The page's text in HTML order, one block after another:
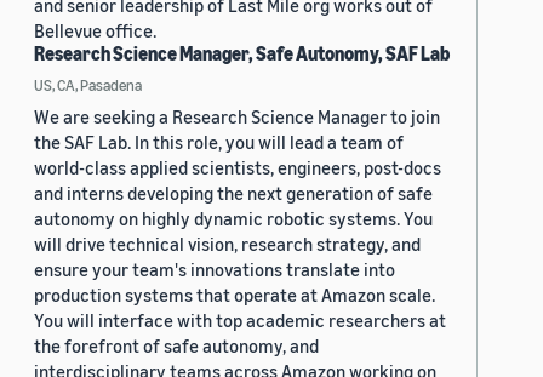
and senior leadership of Last Mile org works out of
Bellevue office.
Research Science Manager, Safe Autonomy, SAF Lab
US, CA, Pasadena
We are seeking a Research Science Manager to join
the SAF Lab. In this role, you will lead a team of
world-class applied scientists, engineers, post-docs
and interns developing the next generation of safe
autonomy on highly dynamic robotic systems. You
will drive technical vision, research strategy, and
ensure your team's innovations translate into
production systems that operate at Amazon scale.
You will interface with top academic researchers at
the forefront of safe autonomy, and
interdisciplinary teams across Amazon working on